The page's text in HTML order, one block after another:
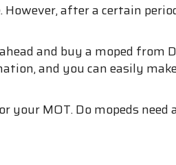
after a certain
and buy a moped from
and you can easily
MOT. Do mopeds